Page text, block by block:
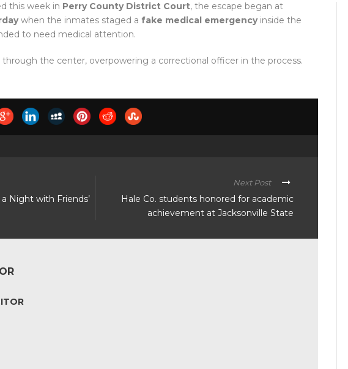
this week in Perry County District Court, the escape began at
when the inmates staged a fake medical emergencyinside the
to need medical attention.
the center, overpowering a correctional officer in the process.
Night with Friends’
Next Post
Hale Co. students honored for academic
achievement at Jacksonville State